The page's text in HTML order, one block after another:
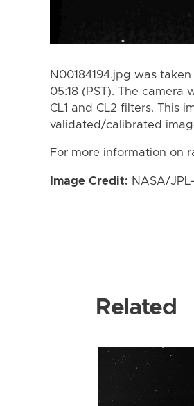
N00184194.jpg was
05:18 (PST). The
CL1 and CL2 filters. This
validated/calibrated
For more information on
Image Credit: NASA/
Related